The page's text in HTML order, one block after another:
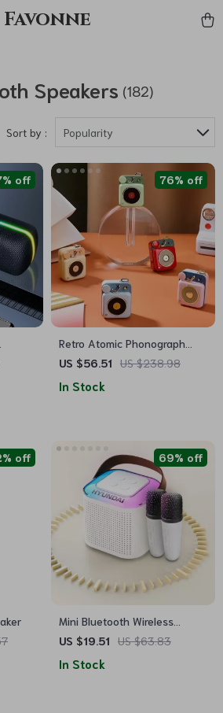
Favonne
Speakers (182)
Sort by : Popularity
off
Retro Atomic Phonograph
Bluetooth Wireless Speaker
US $56.51 US $238.98
76% off
In Stock
off
Mini Bluetooth Wireless
Speaker with TF Card, USB,
US $19.51 US $63.83
69% off
In Stock